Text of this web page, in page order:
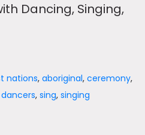
Dancing, Singing,
nations,aboriginal,ceremony,
dancers,sing,singing